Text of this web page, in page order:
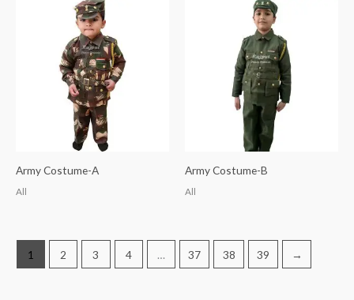
Army Costume-A
All
Army Costume-B
All
1 2 3 4 … 37 38 39 →